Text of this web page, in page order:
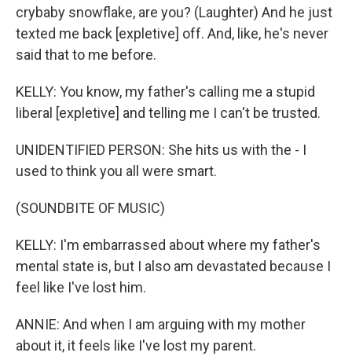
crybaby snowflake, are you? (Laughter) And he just
texted me back [expletive] off. And, like, he's never
said that to me before.
KELLY: You know, my father's calling me a stupid
liberal [expletive] and telling me I can't be trusted.
UNIDENTIFIED PERSON: She hits us with the - I
used to think you all were smart.
(SOUNDBITE OF MUSIC)
KELLY: I'm embarrassed about where my father's
mental state is, but I also am devastated because I
feel like I've lost him.
ANNIE: And when I am arguing with my mother
about it, it feels like I've lost my parent.